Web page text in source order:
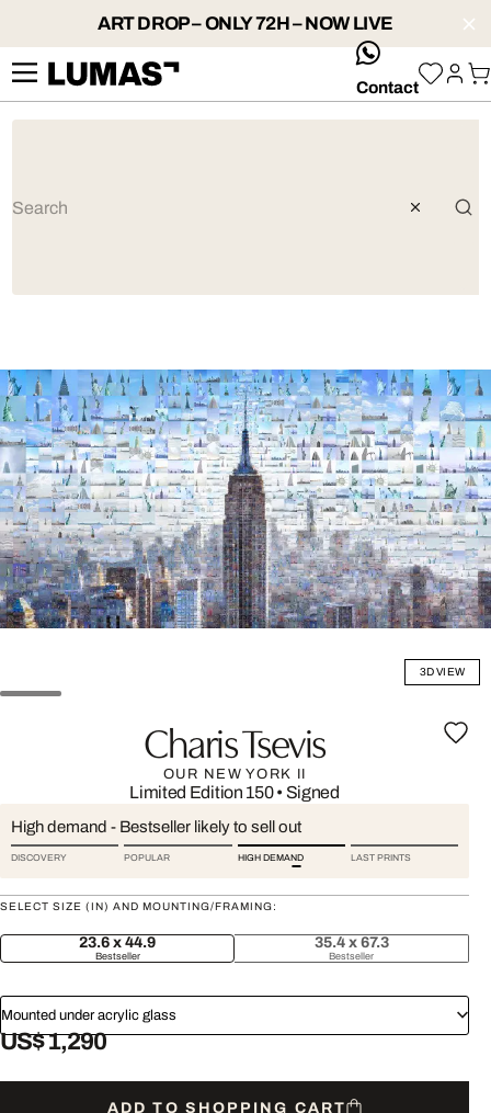
ART DROP – ONLY 72H – NOW LIVE
whatsApp
Contact
3D VIEW
Charis Tsevis
OUR NEW YORK II
Limited Edition 150• Signed
High demand - Bestseller likely to sell out
DISCOVERY POPULAR HIGH DEMAND LAST PRINTS
SELECT SIZE (IN) AND MOUNTING/FRAMING:
23.6 x 44.9
Bestseller
35.4 x 67.3
Bestseller
Mounted under acrylic glass
US$ 1,290
ADD TO SHOPPING CART